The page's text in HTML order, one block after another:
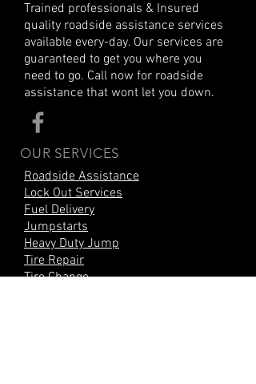
Trained professionals & Insured
quality roadside assistance services
available every-day. Our services are
guaranteed to get you where you
need to go. Call now for roadside
assistance that wont let you down.
OUR SERVICES
Roadside Assistance
Lock Out Services
Fuel Delivery
Jumpstarts
Heavy Duty Jump
Tire Repair
Tire Change